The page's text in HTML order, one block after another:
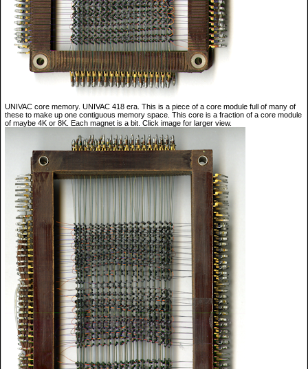
UNIVAC core memory. UNIVAC 418 era. This is a piece of a core module full of many of
these to make up one contiguous memory space. This core is a fraction of a core module
of maybe 4K or 8K. Each magnet is a bit. Click image for larger view.